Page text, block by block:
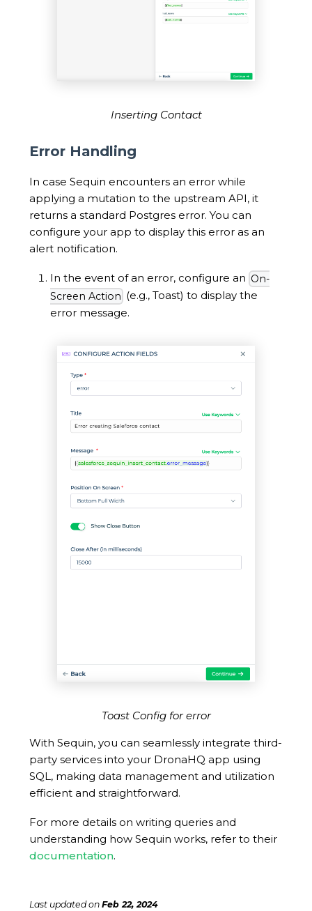
Inserting Contact
Error Handling
In case Sequin encounters an error while
applying a mutation to the upstream API, it
returns a standard Postgres error. You can
configure your app to display this error as an
alert notification.
In the event of an error, configure an On-
Screen Action (e.g., Toast) to display the
error message.
Toast Config for error
With Sequin, you can seamlessly integrate third-
party services into your DronaHQ app using
SQL, making data management and utilization
efficient and straightforward.
For more details on writing queries and
understanding how Sequin works, refer to their
documentation.
Last updatedon Feb 22, 2024